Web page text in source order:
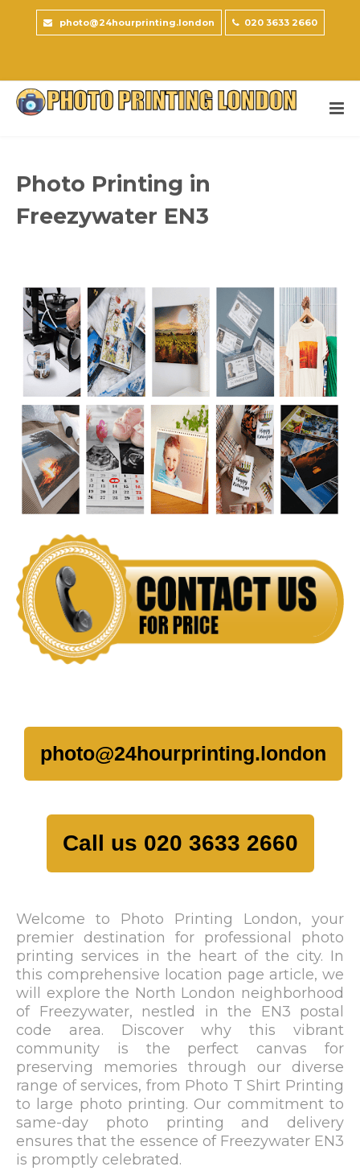
photo@24hourprinting.london 020 3633 2660
Photo Printing in
Freezywater EN3
photo@24hourprinting.london
Call us 020 3633 2660
Welcome to Photo Printing London, your
premier destination for professional photo
printing services in the heart of the city. In
this comprehensive location page article, we
will explore the North London neighborhood
of Freezywater, nestled in the EN3 postal
code area. Discover why this vibrant
community is the perfect canvas for
preserving memories through our diverse
range of services, from Photo T Shirt Printing
to large photo printing. Our commitment to
same-day photo printing and delivery
ensures that the essence of Freezywater EN3
is promptly celebrated.